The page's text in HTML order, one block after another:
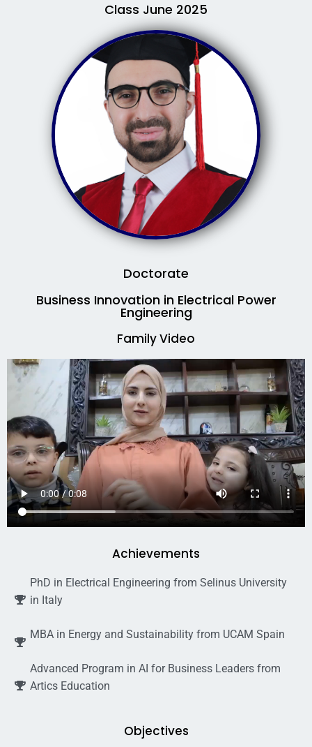
Class June 2025
Doctorate
Business Innovation in Electrical Power
Engineering
Family Video
Achievements
PhD in Electrical Engineering from Selinus University
in Italy
MBA in Energy and Sustainability from UCAM Spain
Advanced Program in AI for Business Leaders from
Artics Education
Objectives